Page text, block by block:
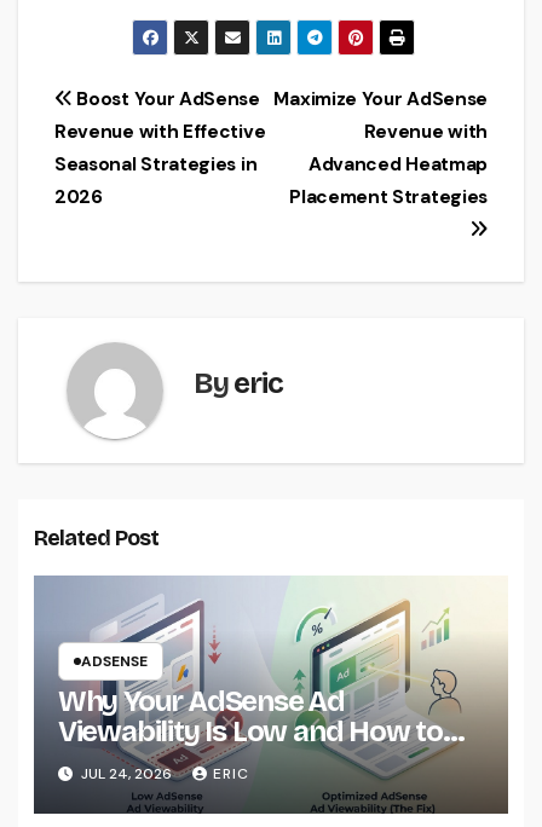
Post
navigation
Maximize Your AdSense
Revenue with
Advanced Heatmap
Placement Strategies
Boost Your AdSense
Revenue with Effective
Seasonal Strategies in
2026
Byeric
Related Post
ADSENSE
Why Your AdSense Ad
Viewability Is Low and How to
Fix It
JUL 24, 2026 ERIC